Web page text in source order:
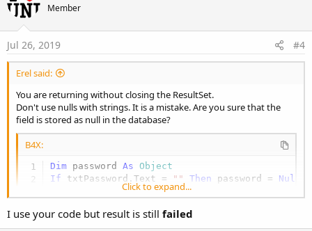
t
Member
Jul 26, 2019 #4
Erel said:
You are returning without closing the ResultSet.
Don't use nulls with strings. It is a mistake. Are you sure that the
field is stored as null in the database?
B4X:
Dim password As Object
If txtPassword.Text = "" Then password = Null
Main.gSQL.ExecQuerySingleResult2(
Else
Log("failed" )
Click to expand...
I use your code but result is still failed